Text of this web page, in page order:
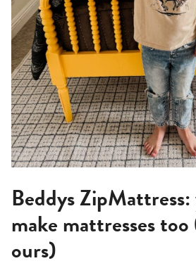
Beddys
make mattresses
ours)